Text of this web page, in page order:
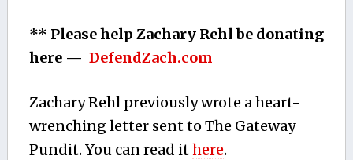
** Please help Zachary Rehl be donating
here — DefendZach.com
Zachary Rehl previously wrote a heart-
wrenching letter sent to The Gateway
Pundit. You can read ithere.